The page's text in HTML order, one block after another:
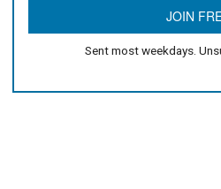
Sent most weekdays.